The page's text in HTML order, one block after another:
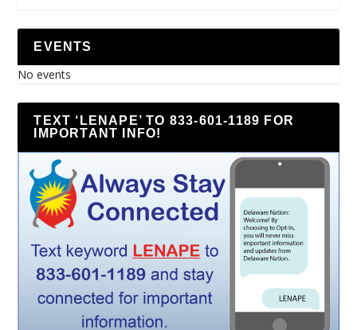
EVENTS
No events
TEXT ‘LENAPE’ TO 833-601-1189 FOR
IMPORTANT INFO!